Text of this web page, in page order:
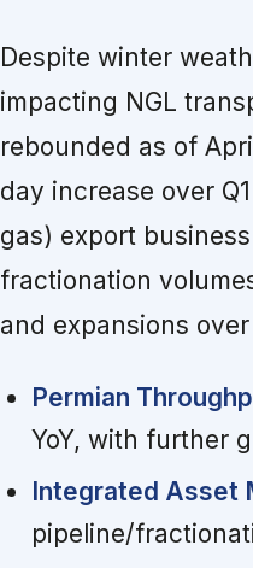
Despite winter
impacting NGL
rebounded as of
day increase over
gas) export
fractionation
and expansions
Permian
YoY, with further
Integrated Asset
pipeline/